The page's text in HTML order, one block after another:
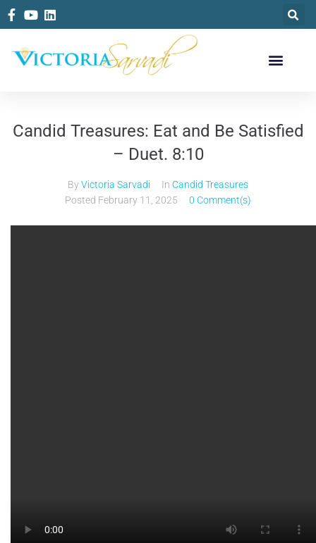
Candid Treasures: Eat and Be Satisfied
– Duet. 8:10
ByVictoria Sarvadi In Candid Treasures
Posted February 11, 2025 0 Comment(s)